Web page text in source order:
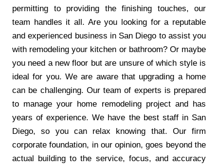
permitting to providing the finishing touches, our
team handles it all. Are you looking for a reputable
and experienced business in San Diego to assist you
with remodeling your kitchen or bathroom? Or maybe
you need a new floor but are unsure of which style is
ideal for you. We are aware that upgrading a home
can be challenging. Our team of experts is prepared
to manage your home remodeling project and has
years of experience. We have the best staff in San
Diego, so you can relax knowing that. Our firm
corporate foundation, in our opinion, goes beyond the
actual building to the service, focus, and accuracy